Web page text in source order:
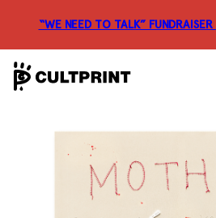
“WE NEED TO TALK” FUNDRAISER